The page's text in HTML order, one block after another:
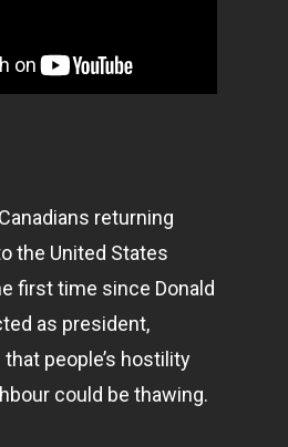
returning
the United States
first time since Donald
as president,
people’s hostility
could be thawing.